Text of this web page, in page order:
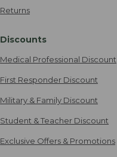
Returns
Discounts
Medical Professional Discount
First Responder Discount
Military & Family Discount
Student & Teacher Discount
Exclusive Offers & Promotions